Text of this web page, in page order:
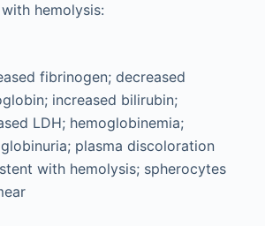
hemolysis:
fibrinogen; decreased
increased bilirubin;
LDH; hemoglobinemia;
plasma discoloration
with hemolysis; spherocytes